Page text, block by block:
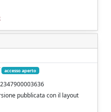
accesso aperto
pubblicata con il layout